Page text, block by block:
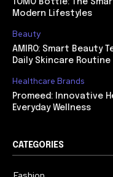
TOMO Bottle: The
Modern Lifestyles
Beauty
AMIRO: Smart Beauty
Daily Skincare Routine
Healthcare Brands
Promeed: Innovative
Everyday Wellness
CATEGORIES